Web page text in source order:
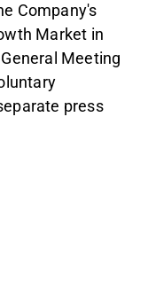
Company's
Market in
Meeting
press